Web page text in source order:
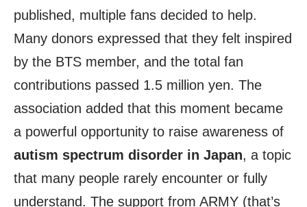
published, multiple fans decided to help.
Many donors expressed that they felt inspired
by the BTS member, and the total fan
contributions passed 1.5 million yen. The
association added that this moment became
a powerful opportunity to raise awareness of
autism spectrum disorder in Japan, a topic
that many people rarely encounter or fully
understand. The support from ARMY (that’s